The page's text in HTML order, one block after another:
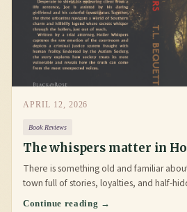
APRIL 12, 2026
Book Reviews
The whispers matter in
There is something old and familiar
town full of stories, loyalties, and half-
Continue reading →